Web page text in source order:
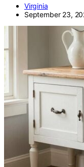
Virginia
September 23,